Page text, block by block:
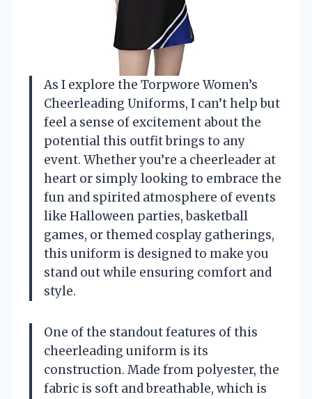
As I explore the Torpwore Women’s
Cheerleading Uniforms, I can’t help but
feel a sense of excitement about the
potential this outfit brings to any
event. Whether you’re a cheerleader at
heart or simply looking to embrace the
fun and spirited atmosphere of events
like Halloween parties, basketball
games, or themed cosplay gatherings,
this uniform is designed to make you
stand out while ensuring comfort and
style.
One of the standout features of this
cheerleading uniform is its
construction. Made from polyester, the
fabric is soft and breathable, which is